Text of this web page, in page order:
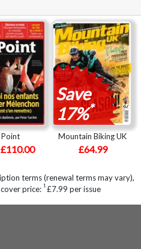
Point
£110.00
Save
17%*
Mountain Biking UK
£64.99
terms (renewal terms may vary),
price: 1 £7.99 per issue